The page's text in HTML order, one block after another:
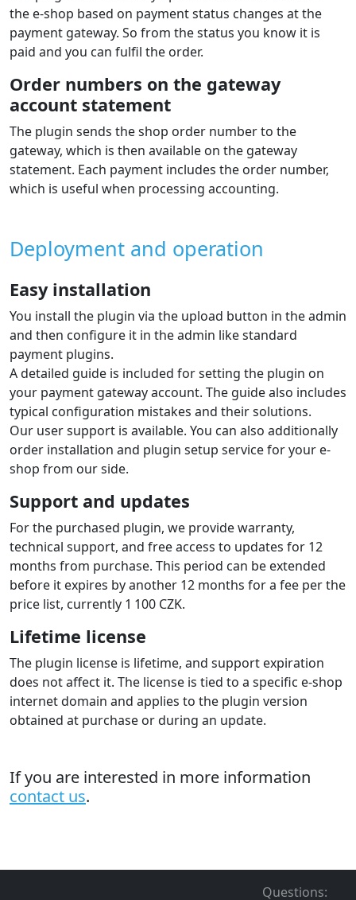
The plugin automatically updates the order status in
the e‑shop based on payment status changes at the
payment gateway. So from the status you know it is
Order numbers on the gateway
account statement
The plugin sends the shop order number to the
gateway, which is then available on the gateway
statement. Each payment includes the order number,
Deployment and operation
Easy installation
You install the plugin via the upload button in the admin
and then configure it in the admin like standard
payment plugins.
A detailed guide is included for setting the plugin on
your payment gateway account. The guide also includes
typical configuration mistakes and their solutions.
Our user support is available. You can also additionally
order installation and plugin setup service for your e-
Support and updates
For the purchased plugin, we provide warranty,
technical support, and free access to updates for 12
months from purchase. This period can be extended
before it expires by another 12 months for a fee per the
Lifetime license
The plugin license is lifetime, and support expiration
does not affect it. The license is tied to a specific e-shop
internet domain and applies to the plugin version
If you are interested in more information